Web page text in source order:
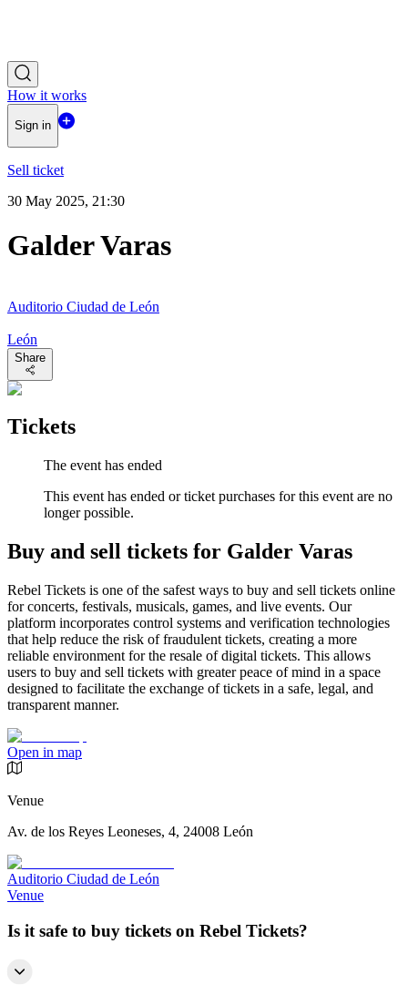
How it works
Sign in
Sell ticket
30 May 2025, 21:30
Galder Varas
Auditorio Ciudad de León
León
Share
Tickets
The event has ended
This event has ended or ticket purchases for this event are no
longer possible.
Buy and sell tickets for Galder Varas
Rebel Tickets is one of the safest ways to buy and sell tickets online
for concerts, festivals, musicals, games, and live events. Our
platform incorporates control systems and verification technologies
that help reduce the risk of fraudulent tickets, creating a more
reliable environment for the resale of digital tickets. This allows
users to buy and sell tickets with greater peace of mind in a space
designed to facilitate the exchange of tickets in a safe, legal, and
transparent manner.
Open in map
Venue
Av. de los Reyes Leoneses, 4, 24008 León
Auditorio Ciudad de León
Venue
Is it safe to buy tickets on Rebel Tickets?